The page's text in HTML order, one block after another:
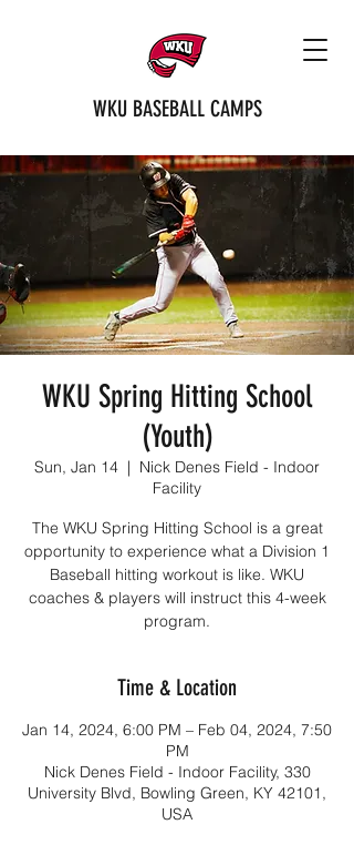
WKU BASEBALL CAMPS
WKU Spring Hitting School
(Youth)
Sun, Jan 14
  |
Nick Denes Field - Indoor
Facility
The WKU Spring Hitting School is a great
opportunity to experience what a Division 1
Baseball hitting workout is like. WKU
coaches & players will instruct this 4-week
program.
Time & Location
Jan 14, 2024, 6:00 PM – Feb 04, 2024, 7:50
PM
Nick Denes Field - Indoor Facility, 330
University Blvd, Bowling Green, KY 42101,
USA